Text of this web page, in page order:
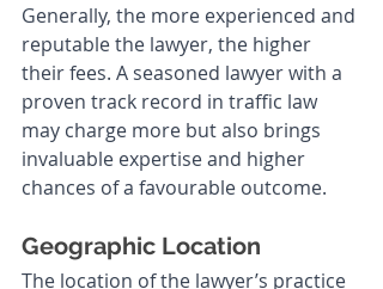
Generally, the more experienced and
reputable the lawyer, the higher
their fees. A seasoned lawyer with a
proven track record in traffic law
may charge more but also brings
invaluable expertise and higher
chances of a favourable outcome.
Geographic Location
The location of the lawyer’s practice